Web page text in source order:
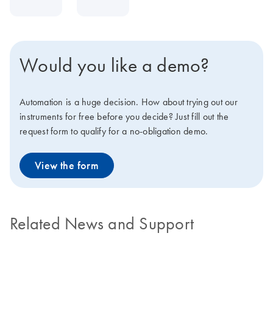
Would you like a demo?
Automation is a huge decision. How about trying out our
instruments for free before you decide? Just fill out the
request form to qualify for a no-obligation demo.
View the form
Related News and Support